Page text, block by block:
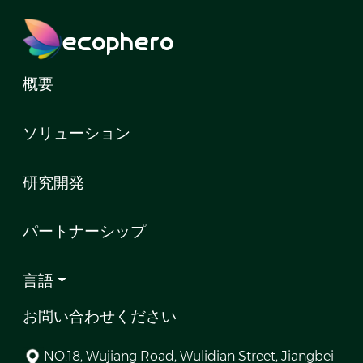
ecophero
概要
ソリューション
研究開発
パートナーシップ
言語
お問い合わせください
NO.18, Wujiang Road, Wulidian Street, Jiangbei